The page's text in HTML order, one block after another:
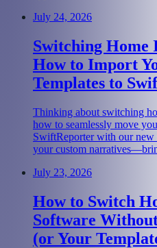
July 24, 2026
Switching Home
How to Import
Templates to
Thinking about switching
how to seamlessly move
SwiftReporter with our
your custom
July 23, 2026
How to Switch
Software
(or Your